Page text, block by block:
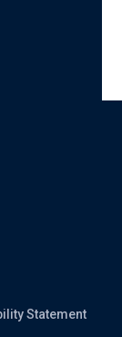
Statement